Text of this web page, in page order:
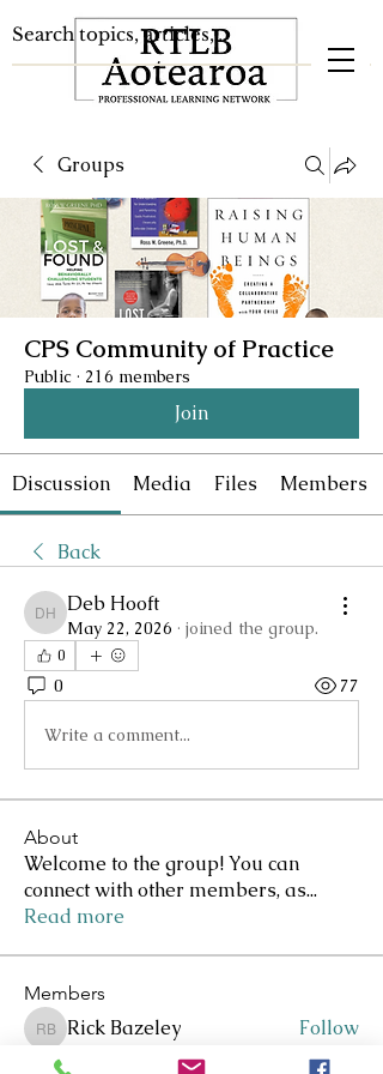
Groups
CPS Community of Practice
Public · 216 members
Join
Discussion Media Files Members
Back
Deb Hooft
Deb Hooft
May 22, 2026 · joined the group.
0
0 77
Write a comment...
About
Welcome to the group! You can
connect with other members, as...
Read more
Members
Rick Bazeley
Rick Bazeley
Follow
Lee Clarkson